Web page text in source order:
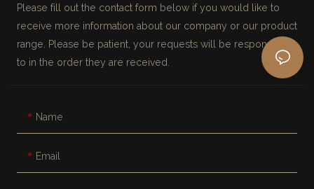
Please fill out the contact form below if you would like to
receive more information about our company or our product
range. Please be patient, your requests will be responded
to in the order they are received.
Name
Email